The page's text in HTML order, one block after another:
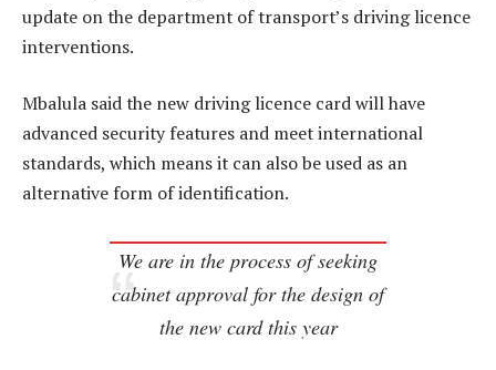
update on the department of transport’s driving licence
interventions.
Mbalula said the new driving licence card will have
advanced security features and meet international
standards, which means it can also be used as an
alternative form of identification.
We are in the process of seeking
cabinet approval for the design of
the new card this year